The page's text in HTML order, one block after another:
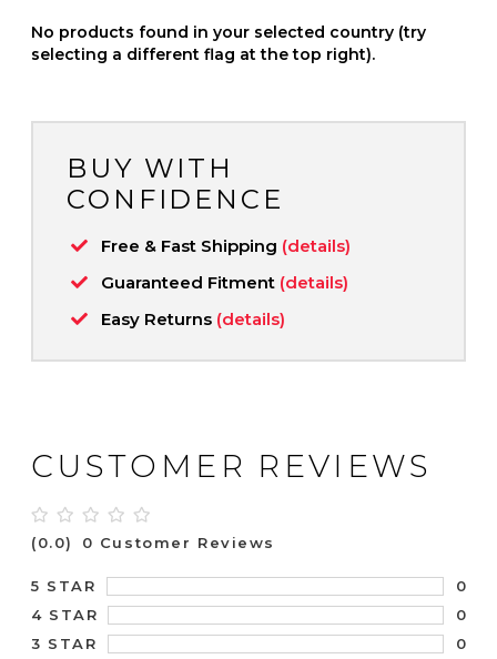
No products found in your selected country (try
selecting a different flag at the top right).
BUY WITH
CONFIDENCE
Free & Fast Shipping (details)
Guaranteed Fitment (details)
Easy Returns (details)
CUSTOMER REVIEWS
(0.0) 0 Customer Reviews
5 STAR
0
4 STAR
0
3 STAR
0